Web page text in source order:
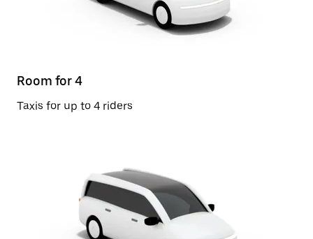
Room for 4
Taxis for up to 4 riders